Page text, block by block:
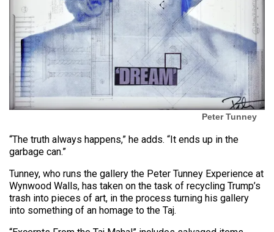
Peter Tunney
“The truth always happens,” he adds. “It ends up in the
garbage can.”
Tunney, who runs the gallery the Peter Tunney Experience at
Wynwood Walls, has taken on the task of recycling Trump’s
trash into pieces of art, in the process turning his gallery
into something of an homage to the Taj.